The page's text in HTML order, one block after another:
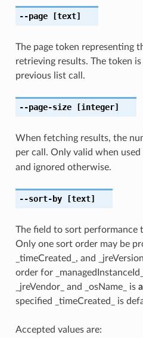
--page[text]
The page token representing
retrieving results. The token
previous list call.
--page-size[integer]
When fetching results, the
per call. Only valid when
and ignored otherwise.
--sort-by[text]
The field to sort performance
Only one sort order may be
_timeCreated_, and
order for
_jreVendor_ and _osName_ is
specified _timeCreated_ is
Accepted values are: